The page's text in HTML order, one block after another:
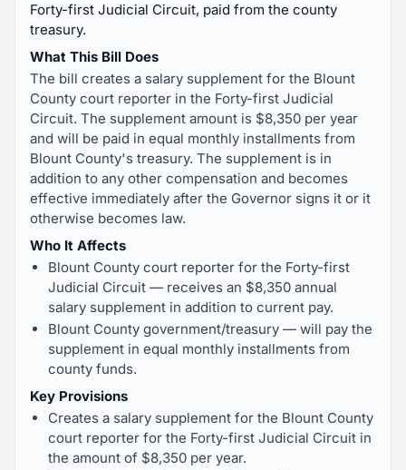
Forty-first Judicial Circuit, paid from the county
treasury.
What This Bill Does
The bill creates a salary supplement for the Blount
County court reporter in the Forty-first Judicial
Circuit. The supplement amount is $8,350 per year
and will be paid in equal monthly installments from
Blount County's treasury. The supplement is in
addition to any other compensation and becomes
effective immediately after the Governor signs it or it
otherwise becomes law.
Who It Affects
Blount County court reporter for the Forty-first
Judicial Circuit — receives an $8,350 annual
salary supplement in addition to current pay.
Blount County government/treasury — will pay the
supplement in equal monthly installments from
county funds.
Key Provisions
Creates a salary supplement for the Blount County
court reporter for the Forty-first Judicial Circuit in
the amount of $8,350 per year.